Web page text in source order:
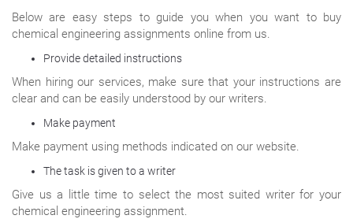
Below are easy steps to guide you when you want to buy
chemical engineering assignments online from us.
Provide detailed instructions
When hiring our services, make sure that your instructions are
clear and can be easily understood by our writers.
Make payment
Make payment using methods indicated on our website.
The task is given to a writer
Give us a little time to select the most suited writer for your
chemical engineering assignment.